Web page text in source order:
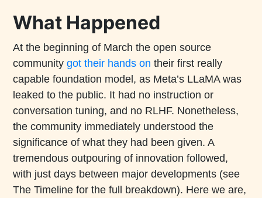
What Happened
At the beginning of March the open source
communitygot their hands on their first really
capable foundation model, as Meta’s LLaMA was
leaked to the public. It had no instruction or
conversation tuning, and no RLHF. Nonetheless,
the community immediately understood the
significance of what they had been given. A
tremendous outpouring of innovation followed,
with just days between major developments (see
The Timeline for the full breakdown). Here we are,